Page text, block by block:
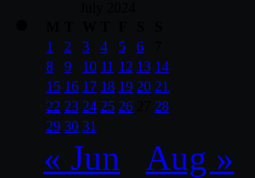
1
2 3 4 5 6
8
9 10 11 12 13 14
15 16 17 18 19 20 21
22 23 24 25 26
28
29 30 31
« Jun Aug »